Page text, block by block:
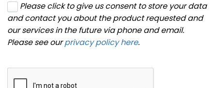
Please click to give us consent to store your data
and contact you about the product requested and
our services in the future via phone and email.
Please see ourprivacy policy here.